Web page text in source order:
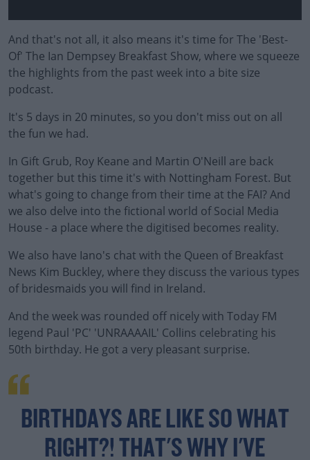
And that's not all, it also means it's time for The 'Best-
Of' The Ian Dempsey Breakfast Show, where we squeeze
the highlights from the past week into a bite size
podcast.
It's 5 days in 20 minutes, so you don't miss out on all
the fun we had.
In Gift Grub, Roy Keane and Martin O'Neill are back
together but this time it's with Nottingham Forest. But
what's going to change from their time at the FAI? And
we also delve into the fictional world of Social Media
House - a place where the digitised becomes reality.
#AD
Learn more
We also have Iano's chat with the Queen of Breakfast
News Kim Buckley, where they discuss the various types
of bridesmaids you will find in Ireland.
And the week was rounded off nicely with Today FM
legend Paul 'PC' 'UNRAAAAIL' Collins celebrating his
50th birthday. He got a very pleasant surprise.
BIRTHDAYS ARE LIKE SO WHAT
RIGHT?! THAT'S WHY I'VE